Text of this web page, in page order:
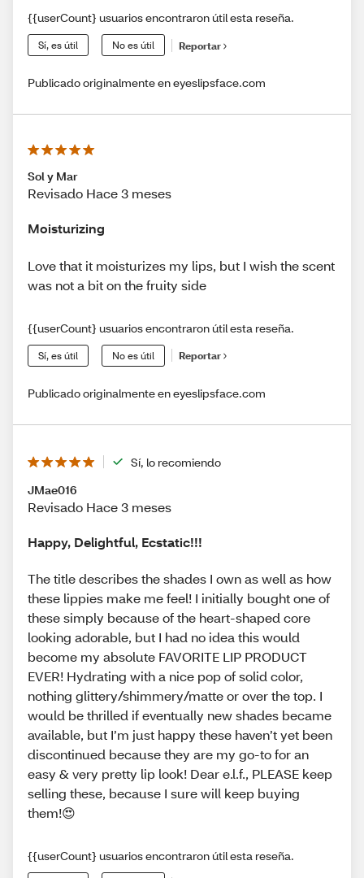
{{userCount} usuarios encontraron útil esta reseña.
Sí, es útil No es útil Reportar
Publicado originalmente en eyeslipsface.com
Sol y Mar
Revisado Hace 3 meses
Moisturizing
Love that it moisturizes my lips, but I wish the scent
was not a bit on the fruity side
{{userCount} usuarios encontraron útil esta reseña.
Sí, es útil No es útil Reportar
Publicado originalmente en eyeslipsface.com
Sí, lo recomiendo
JMae016
Revisado Hace 3 meses
Happy, Delightful, Ecstatic!!!
The title describes the shades I own as well as how
these lippies make me feel! I initially bought one of
these simply because of the heart-shaped core
looking adorable, but I had no idea this would
become my absolute FAVORITE LIP PRODUCT
EVER! Hydrating with a nice pop of solid color,
nothing glittery/shimmery/matte or over the top. I
would be thrilled if eventually new shades became
available, but I’m just happy these haven’t yet been
discontinued because they are my go-to for an
easy & very pretty lip look! Dear e.l.f., PLEASE keep
selling these, because I sure will keep buying
them!😍
{{userCount} usuarios encontraron útil esta reseña.